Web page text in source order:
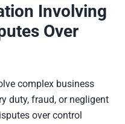
Involving
Over
complex business
duty, fraud, or negligent
over control